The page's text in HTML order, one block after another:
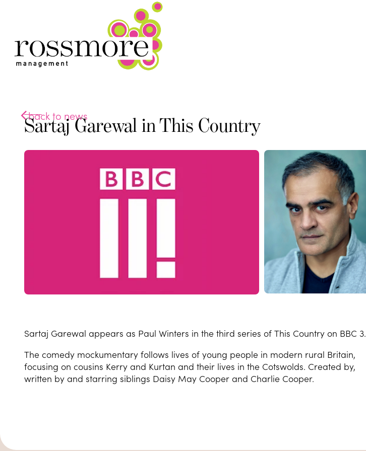
back to news
Sartaj Garewal in This Country
Sartaj Garewal appears as Paul Winters in the third series of This Country on BBC 3.
The comedy mockumentary follows lives of young people in modern rural Britain,
focusing on cousins Kerry and Kurtan and their lives in the Cotswolds. Created by,
written by and starring siblings Daisy May Cooper and Charlie Cooper.